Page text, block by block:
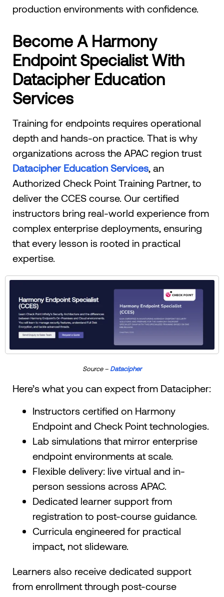
production environments with confidence.
Become A Harmony
Endpoint Specialist With
Datacipher Education
Services
Training for endpoints requires operational
depth and hands-on practice. That is why
organizations across the APAC region trust
Datacipher Education Services , an
Authorized Check Point Training Partner, to
deliver the CCES course. Our certified
instructors bring real-world experience from
complex enterprise deployments, ensuring
that every lesson is rooted in practical
expertise.
Source – Datacipher
Here’s what you can expect from Datacipher:
Instructors certified on Harmony
Endpoint and Check Point technologies.
Lab simulations that mirror enterprise
endpoint environments at scale.
Flexible delivery: live virtual and in-
person sessions across APAC.
Dedicated learner support from
registration to post-course guidance.
Curricula engineered for practical
impact, not slideware.
Learners also receive dedicated support
from enrollment through post-course